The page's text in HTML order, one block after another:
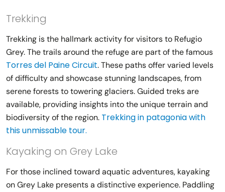
Trekking
Trekking is the hallmark activity for visitors to Refugio
Grey. The trails around the refuge are part of the famous
Torres del Paine Circuit. These paths offer varied levels
of difficulty and showcase stunning landscapes, from
serene forests to towering glaciers. Guided treks are
available, providing insights into the unique terrain and
biodiversity of the region. Trekking in patagonia with
this unmissable tour.
Kayaking on Grey Lake
For those inclined toward aquatic adventures, kayaking
on Grey Lake presents a distinctive experience. Paddling